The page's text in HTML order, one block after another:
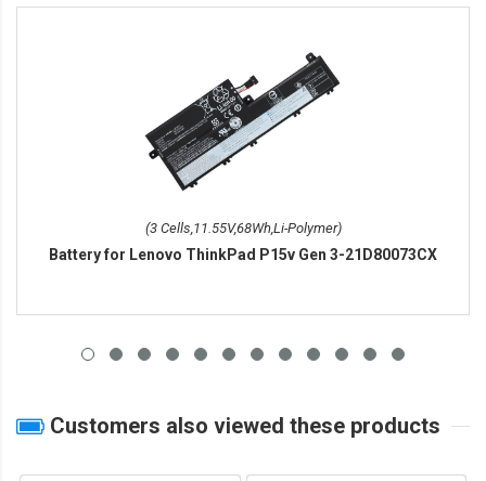
(3 Cells,11.55V,68Wh,Li-Polymer)
Battery for Lenovo ThinkPad P15v Gen 3-21D80073CX
Customers also viewed these products